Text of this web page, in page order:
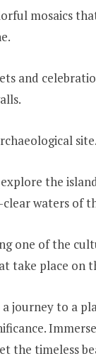
mosaics
and
site.
the
waters of
one of the
take place on
journey to a
the timeless